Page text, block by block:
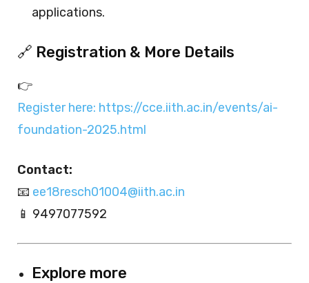
applications.
🔗 Registration & More Details
👉
Register here: https://cce.iith.ac.in/events/ai-
foundation-2025.html
Contact:
📧 ee18resch01004@iith.ac.in
📱 9497077592
Explore more